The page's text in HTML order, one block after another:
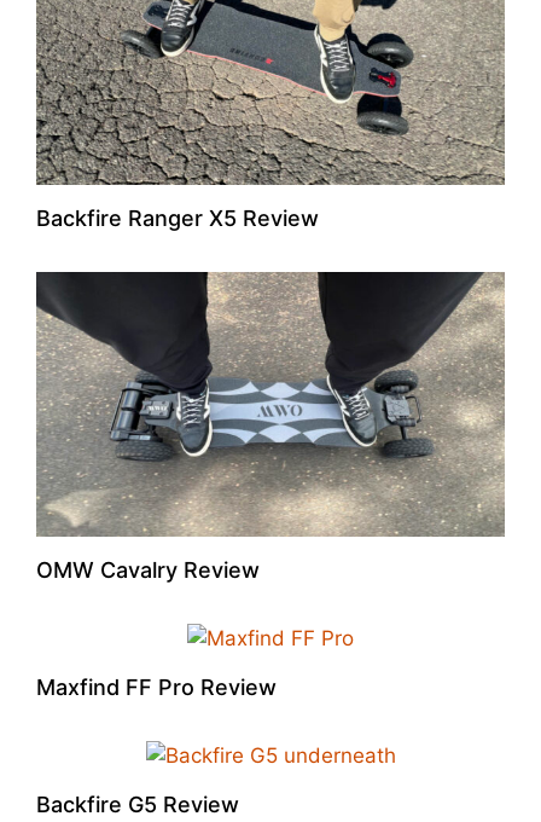
Backfire Ranger X5 Review
OMW Cavalry Review
Maxfind FF Pro Review
Backfire G5 Review